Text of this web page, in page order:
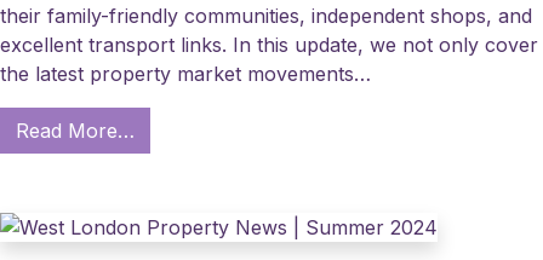
their family-friendly communities, independent shops, and
excellent transport links. In this update, we not only cover
the latest property market movements…
Read More…